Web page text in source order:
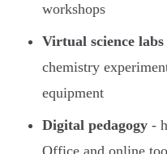
workshops
Virtual science labs
chemistry
equipment
Digital pedagogy -